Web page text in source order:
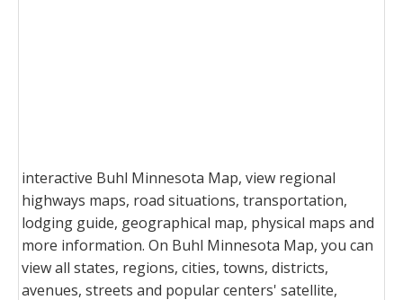
interactive Buhl Minnesota Map, view regional
highways maps, road situations, transportation,
lodging guide, geographical map, physical maps and
more information. On Buhl Minnesota Map, you can
view all states, regions, cities, towns, districts,
avenues, streets and popular centers' satellite,